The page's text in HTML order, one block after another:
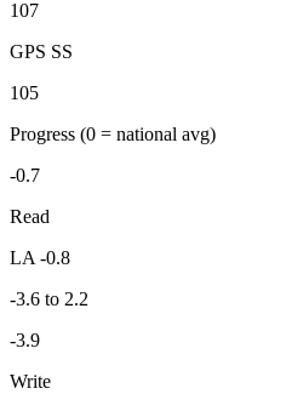
107
GPS SS
105
Progress (0 = national avg)
-0.7
Read
LA -0.8
-3.6 to 2.2
-3.9
Write